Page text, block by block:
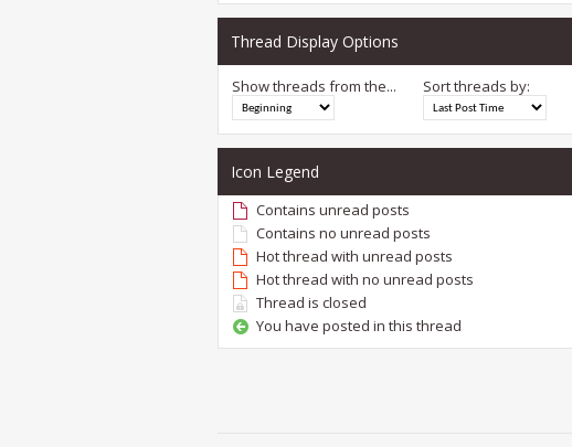
Thread Display Options
Show threads from the... Sort threads by:
Icon Legend
Contains unread posts
Contains no unread posts
Hot thread with unread posts
Hot thread with no unread posts
Thread is closed
You have posted in this thread